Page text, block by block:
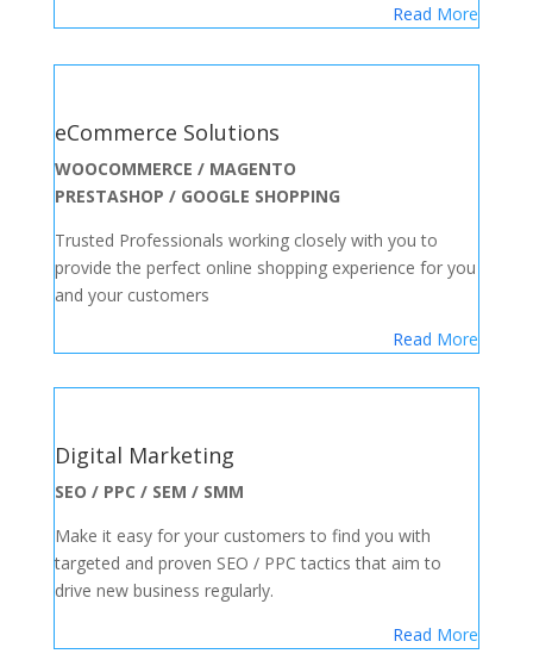
Read More
eCommerce Solutions
WOOCOMMERCE / MAGENTO
PRESTASHOP / GOOGLE SHOPPING
Trusted Professionals working closely with you to
provide the perfect online shopping experience for you
and your customers
Read More
Digital Marketing
SEO / PPC / SEM / SMM
Make it easy for your customers to find you with
targeted and proven SEO / PPC tactics that aim to
drive new business regularly.
Read More